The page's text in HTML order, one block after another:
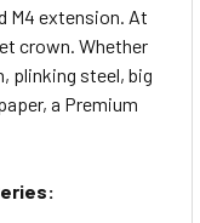
M4 extension. At
crown. Whether
plinking steel, big
a Premium